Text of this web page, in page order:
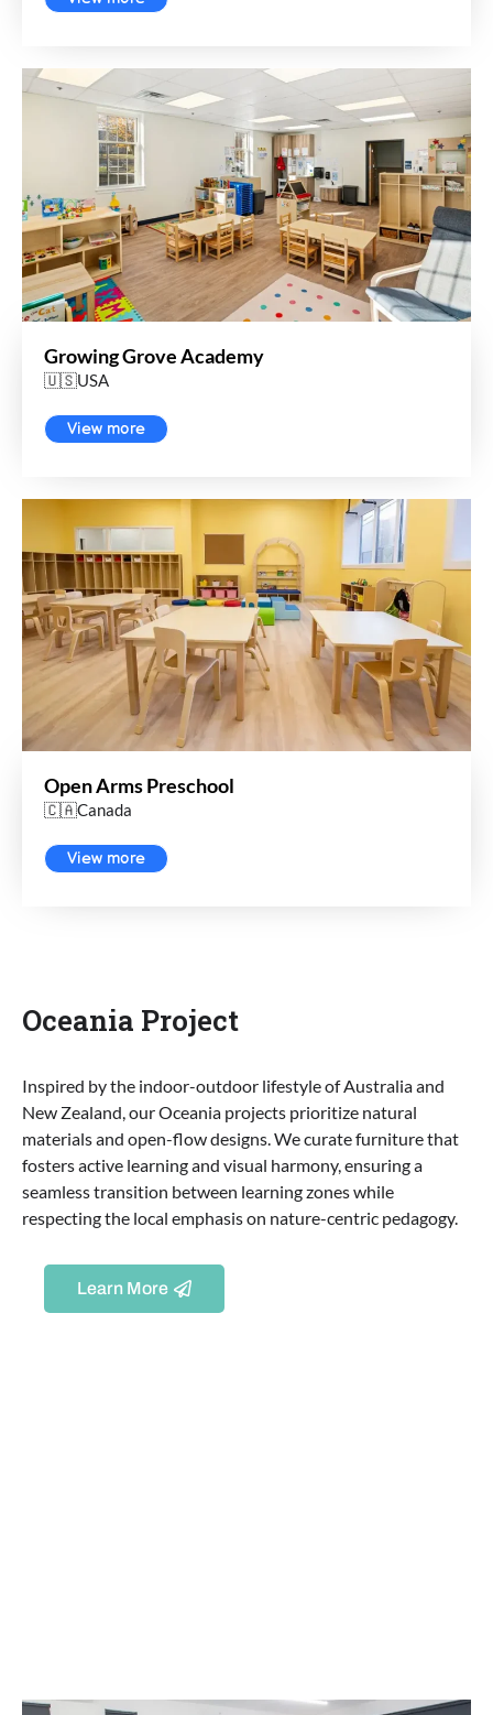
Growing Grove Academy
🇺🇸USA
View more
Open Arms Preschool
🇨🇦Canada
View more
Oceania Project
Inspired by the indoor-outdoor lifestyle of Australia and
New Zealand, our Oceania projects prioritize natural
materials and open-flow designs. We curate furniture that
fosters active learning and visual harmony, ensuring a
seamless transition between learning zones while
respecting the local emphasis on nature-centric pedagogy.
Learn More